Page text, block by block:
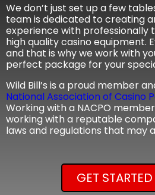
We don’t just set up a few
team is dedicated to creating
experience with professionally
high quality casino equipment.
and that is why we work with
perfect package for your
Wild Bill’s is a proud member
National Association of Casino
Working with a NACPO
working with a reputable
laws and regulations that may
GET